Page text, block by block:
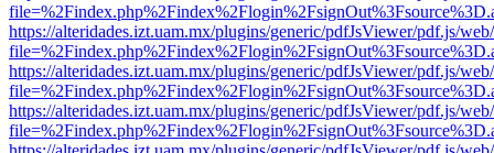
https://alteridades.izt.uam.mx/plugins/generic/pdfJsViewer/pdf.js/
https://alteridades.izt.uam.mx/plugins/generic/pdfJsViewer/pdf.js/
https://alteridades.izt.uam.mx/plugins/generic/pdfJsViewer/pdf.js/